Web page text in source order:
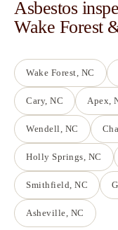
Asbestos
Wake Forest
Wake Forest , NC
Cary, NC Apex ,
Wendell , NC
Holly Springs , NC
Smithfield , NC
Asheville , NC